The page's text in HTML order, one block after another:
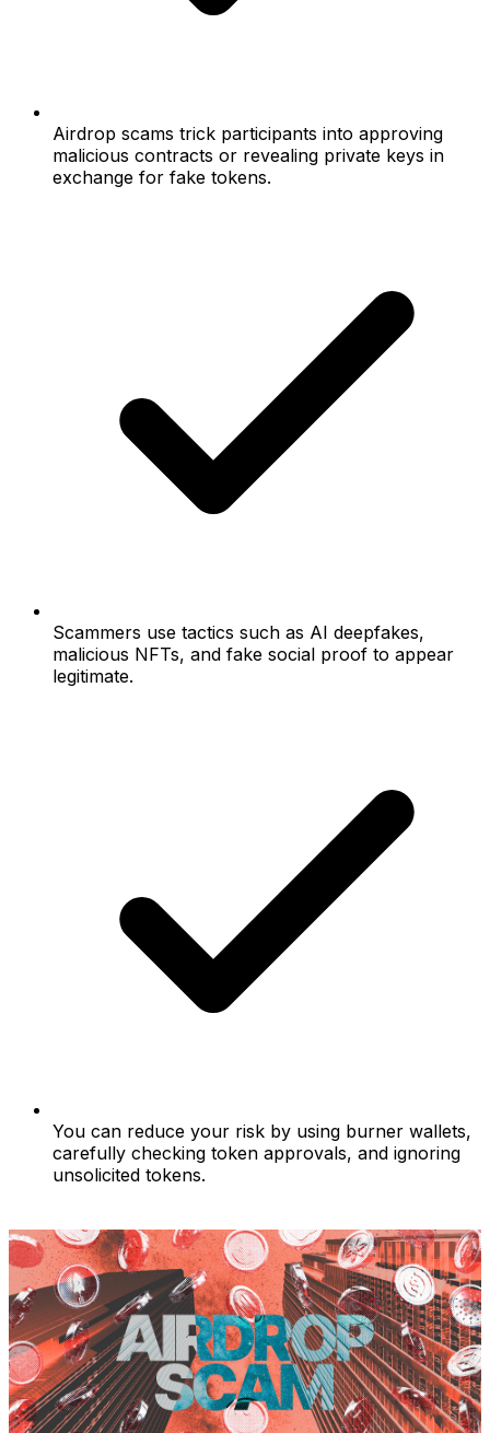
Airdrop scams trick participants into approving
malicious contracts or revealing private keys in
exchange for fake tokens.
Scammers use tactics such as AI deepfakes,
malicious NFTs, and fake social proof to appear
legitimate.
You can reduce your risk by using burner wallets,
carefully checking token approvals, and ignoring
unsolicited tokens.